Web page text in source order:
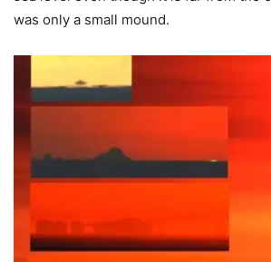
was only a small mound.